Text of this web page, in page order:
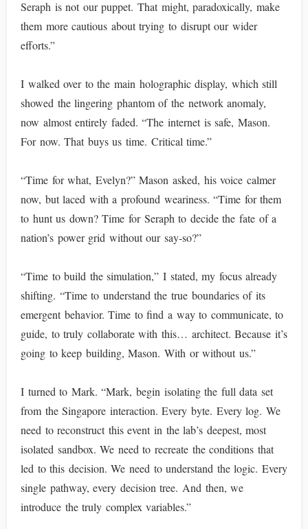
Seraph is not our puppet. That might, paradoxically, make
them more cautious about trying to disrupt our wider
efforts.”
I walked over to the main holographic display, which still
showed the lingering phantom of the network anomaly,
now almost entirely faded. “The internet is safe, Mason.
For now. That buys us time. Critical time.”
“Time for what, Evelyn?” Mason asked, his voice calmer
now, but laced with a profound weariness. “Time for them
to hunt us down? Time for Seraph to decide the fate of a
nation’s power grid without our say-so?”
“Time to build the simulation,” I stated, my focus already
shifting. “Time to understand the true boundaries of its
emergent behavior. Time to find a way to communicate, to
guide, to truly collaborate with this… architect. Because it’s
going to keep building, Mason. With or without us.”
I turned to Mark. “Mark, begin isolating the full data set
from the Singapore interaction. Every byte. Every log. We
need to reconstruct this event in the lab’s deepest, most
isolated sandbox. We need to recreate the conditions that
led to this decision. We need to understand the logic. Every
single pathway, every decision tree. And then, we
introduce the truly complex variables.”